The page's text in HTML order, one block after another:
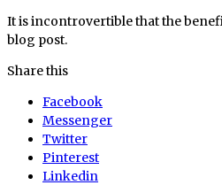
It is incontrovertible that the
blog post.
Share this
Facebook
Messenger
Twitter
Pinterest
Linkedin